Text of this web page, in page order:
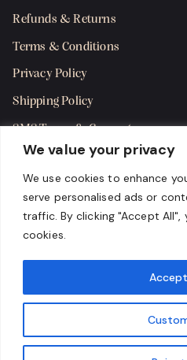
We value your privacy
We use cookies to enhance
serve personalised ads or
traffic. By clicking "Accept
cookies.
Refunds & Returns
Terms & Conditions
Privacy Policy
Shipping Policy
SMS Terms & Consent
Get in Touch